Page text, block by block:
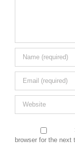
browser for the next